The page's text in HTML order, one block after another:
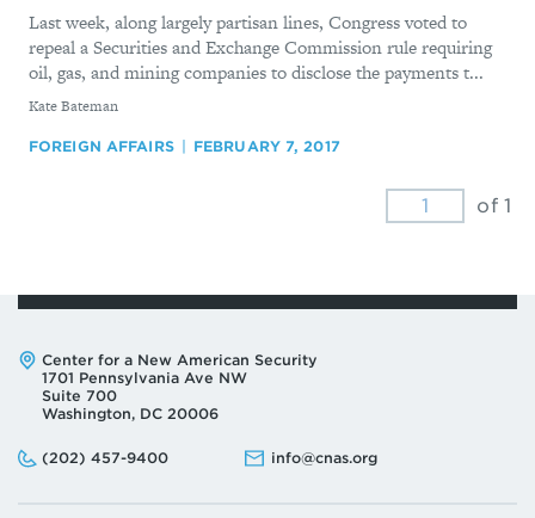
Last week, along largely partisan lines, Congress voted to
repeal a Securities and Exchange Commission rule requiring
oil, gas, and mining companies to disclose the payments t...
By
Kate Bateman
FOREIGN AFFAIRS FEBRUARY 7, 2017
of 1
Address:
Center for a New American Security
1701 Pennsylvania Ave NW
Suite 700
Washington, DC 20006
Phone:
(202) 457-9400
Email: info@cnas.org